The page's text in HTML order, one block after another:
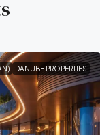
DANUBE PROPERTIES